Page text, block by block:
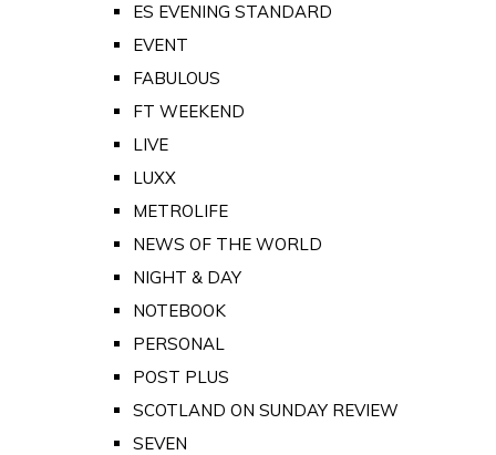
ES EVENING STANDARD
EVENT
FABULOUS
FT WEEKEND
LIVE
LUXX
METROLIFE
NEWS OF THE WORLD
NIGHT & DAY
NOTEBOOK
PERSONAL
POST PLUS
SCOTLAND ON SUNDAY REVIEW
SEVEN